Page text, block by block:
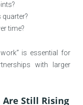
time?
is essential for
with larger
Still Rising